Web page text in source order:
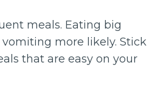
meals. Eating big
more likely. Stick
that are easy on your